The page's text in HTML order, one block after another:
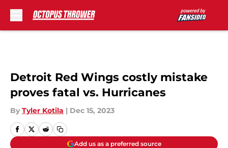
Detroit Red Wings costly mistake
proves fatal vs. Hurricanes
By Tyler Kotila | Dec 15, 2023
Add us as a preferred source